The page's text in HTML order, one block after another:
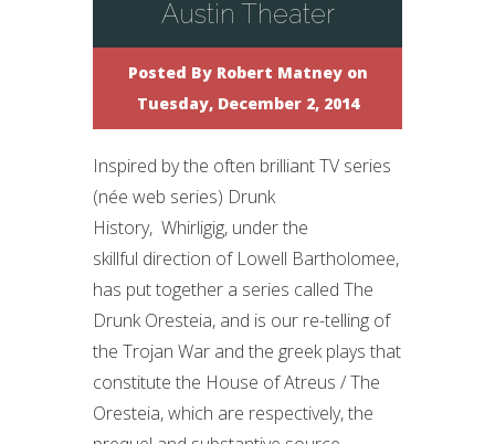
Austin Theater
Posted By Robert Matneyon
Tuesday, December 2, 2014
Inspired by the often brilliant TV series
(née web series) Drunk
History, Whirligig, under the
skillful direction of Lowell Bartholomee,
has put together a series called The
Drunk Oresteia, and is our re-telling of
the Trojan War and the greek plays that
constitute the House of Atreus / The
Oresteia, which are respectively, the